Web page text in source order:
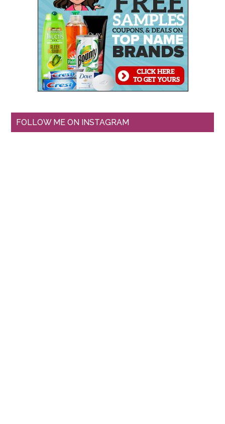
FOLLOW ME ON INSTAGRAM